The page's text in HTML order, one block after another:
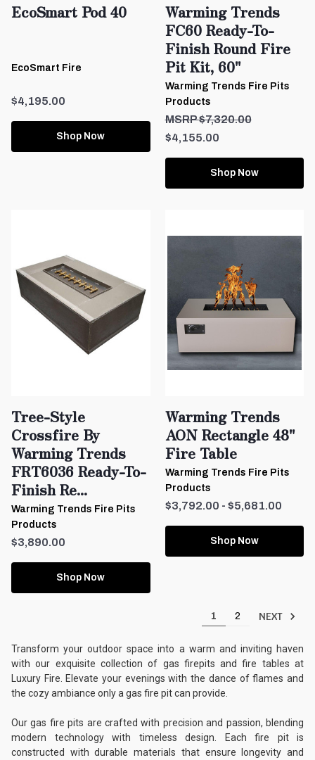
EcoSmart Pod 40
EcoSmart Fire
$4,195.00
Shop Now
Warming Trends
FC60 Ready-To-
Finish Round Fire
Pit Kit, 60"
Warming Trends Fire Pits
Products
$4,155.00
$7,320.00
Shop Now
Tree-Style
Crossfire By
Warming Trends
FRT6036 Ready-To-
Finish Re...
Warming Trends Fire Pits
Products
$3,890.00
Shop Now
Warming Trends
AON Rectangle 48"
Fire Table
Warming Trends Fire Pits
Products
$3,792.00 - $5,681.00
Shop Now
1 2 NEXT
Transform your outdoor space into a warm and inviting haven
with our exquisite collection of gas firepits and fire tables at
Luxury Fire. Elevate your evenings with the dance of flames and
the cozy ambiance only a gas fire pit can provide.
Our gas fire pits are crafted with precision and passion, blending
modern technology with timeless design. Each fire pit is
constructed with durable materials that ensure longevity and